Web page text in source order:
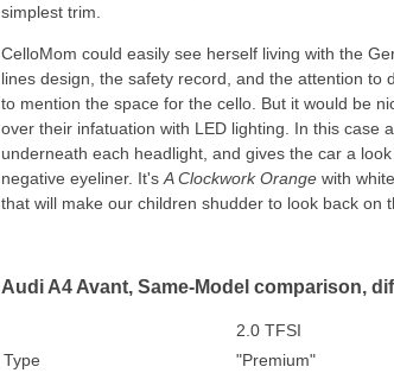
simplest trim.
CelloMom could easily see herself living with the
lines design, the safety record, and the attention to
to mention the space for the cello. But it would be
over their infatuation with LED lighting. In this case
underneath each headlight, and gives the car a
negative eyeliner. It's A Clockwork Orange with
that will make our children shudder to look back on
Audi A4 Avant, Same-Model comparison,
2.0 TFSI
Type
"Premium"